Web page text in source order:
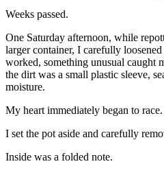
Weeks passed.
One Saturday afternoon, while
larger container, I carefully
worked, something unusual caught
the dirt was a small plastic sleeve,
moisture.
My heart immediately began to race.
I set the pot aside and carefully
Inside was a folded note.